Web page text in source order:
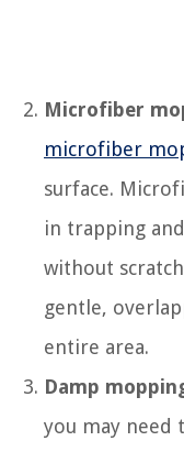
Microfiber
microfiber
surface.
in trapping
without
gentle,
entire area.
Damp
you may need